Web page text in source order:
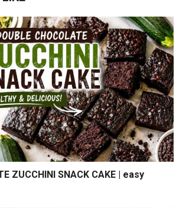
ZUCCHINI SNACK CAKE | easy